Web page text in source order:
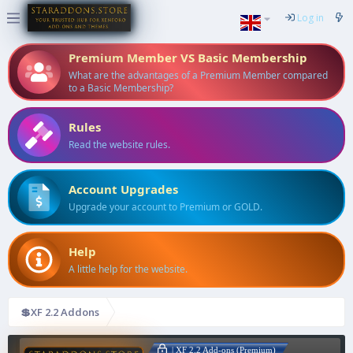
Log in
Premium Member VS Basic Membership
What are the advantages of a Premium Member compared
to a Basic Membership?
Rules
Read the website rules.
Account Upgrades
Upgrade your account to Premium or GOLD.
Help
A little help for the website.
💲XF 2.2 Addons
| XF 2.2 Add-ons (Premium)